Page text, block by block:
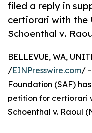
filed a reply in
certiorari with the
Schoenthal v.
BELLEVUE, WA,
/EINPresswire.com/
Foundation (SAF) has
petition for certiorari
Schoenthal v. Raoul